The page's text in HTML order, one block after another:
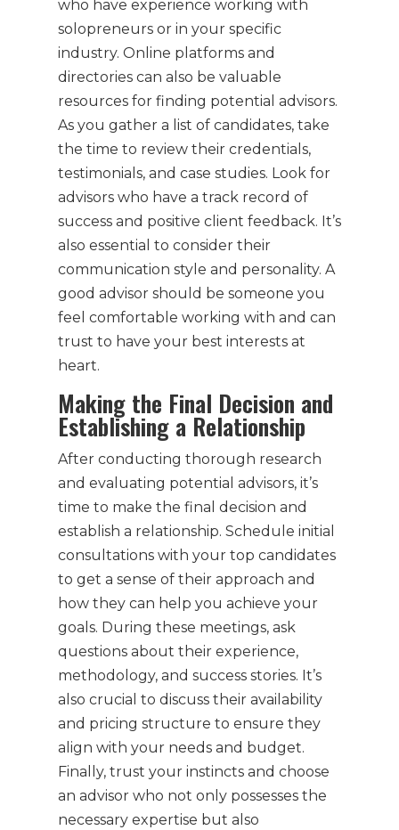
who have experience working with
solopreneurs or in your specific
industry. Online platforms and
directories can also be valuable
resources for finding potential advisors.
As you gather a list of candidates, take
the time to review their credentials,
testimonials, and case studies. Look for
advisors who have a track record of
success and positive client feedback. It’s
also essential to consider their
communication style and personality. A
good advisor should be someone you
feel comfortable working with and can
trust to have your best interests at
heart.
Making the Final Decision and
Establishing a Relationship
After conducting thorough research
and evaluating potential advisors, it’s
time to make the final decision and
establish a relationship. Schedule initial
consultations with your top candidates
to get a sense of their approach and
how they can help you achieve your
goals. During these meetings, ask
questions about their experience,
methodology, and success stories. It’s
also crucial to discuss their availability
and pricing structure to ensure they
align with your needs and budget.
Finally, trust your instincts and choose
an advisor who not only possesses the
necessary expertise but also